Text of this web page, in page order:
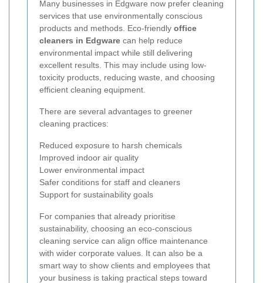
Many businesses in Edgware now prefer cleaning
services that use environmentally conscious
products and methods. Eco-friendly office
cleaners in Edgware can help reduce
environmental impact while still delivering
excellent results. This may include using low-
toxicity products, reducing waste, and choosing
efficient cleaning equipment.
There are several advantages to greener
cleaning practices:
Reduced exposure to harsh chemicals
Improved indoor air quality
Lower environmental impact
Safer conditions for staff and cleaners
Support for sustainability goals
For companies that already prioritise
sustainability, choosing an eco-conscious
cleaning service can align office maintenance
with wider corporate values. It can also be a
smart way to show clients and employees that
your business is taking practical steps toward